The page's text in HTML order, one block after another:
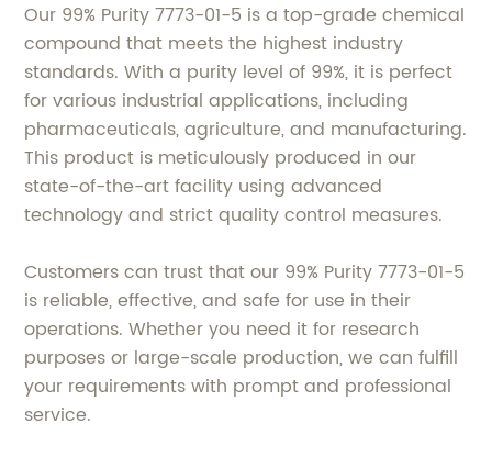
Our 99% Purity 7773-01-5 is a top-grade chemical
compound that meets the highest industry
standards. With a purity level of 99%, it is perfect
for various industrial applications, including
pharmaceuticals, agriculture, and manufacturing.
This product is meticulously produced in our
state-of-the-art facility using advanced
technology and strict quality control measures.
Customers can trust that our 99% Purity 7773-01-5
is reliable, effective, and safe for use in their
operations. Whether you need it for research
purposes or large-scale production, we can fulfill
your requirements with prompt and professional
service.